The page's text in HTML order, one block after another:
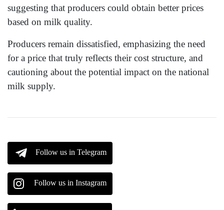
suggesting that producers could obtain better prices
based on milk quality.
Producers remain dissatisfied, emphasizing the need
for a price that truly reflects their cost structure, and
cautioning about the potential impact on the national
milk supply.
Follow us in Telegram
Follow us in Instagram